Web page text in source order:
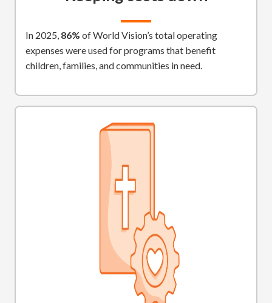
In 2025, 86% of World Vision’s total operating
expenses were used for programs that benefit
children, families, and communities in need.